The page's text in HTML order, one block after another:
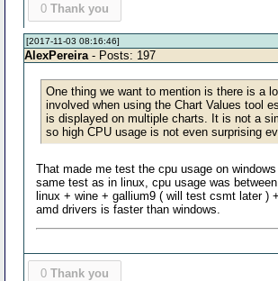
0 Thank you
[2017-11-03 08:16:46]
AlexPereira- Posts: 197
One thing we want to mention is there is a
involved when using the Chart Values tool
is displayed on multiple charts. It is not a
so high CPU usage is not even surprising
That made me test the cpu usage on
same test as in linux, cpu usage was
linux + wine + gallium9 ( will test csmt later )
amd drivers is faster than windows.
0 Thank you